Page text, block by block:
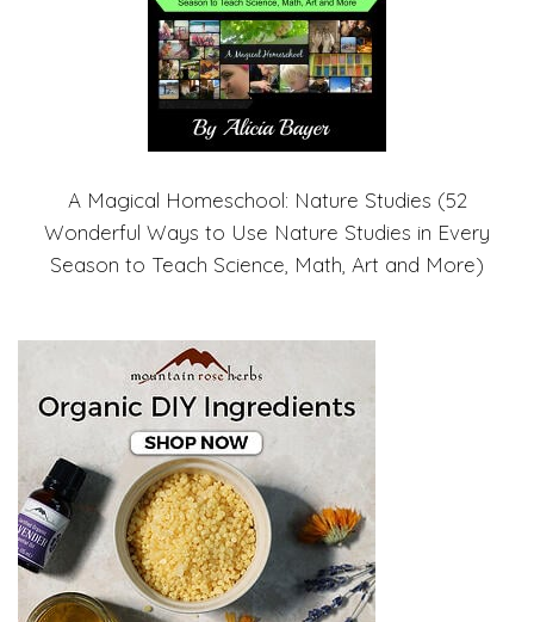
A Magical Homeschool: Nature Studies (52
Wonderful Ways to Use Nature Studies in Every
Season to Teach Science, Math, Art and More)